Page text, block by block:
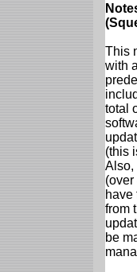
This
with
total
(this
Also,
have
from
be